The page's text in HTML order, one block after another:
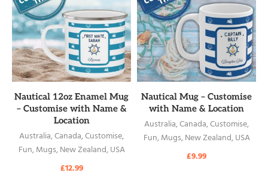
READ MORE
Nautical 12oz Enamel Mug
– Customise with Name &
Location
Australia,Canada,Customise,
Fun,Mugs,New Zealand,USA
£12.99
READ MORE
Nautical Mug – Customise
with Name & Location
Australia,Canada,Customise,
Fun,Mugs,New Zealand,USA
£9.99